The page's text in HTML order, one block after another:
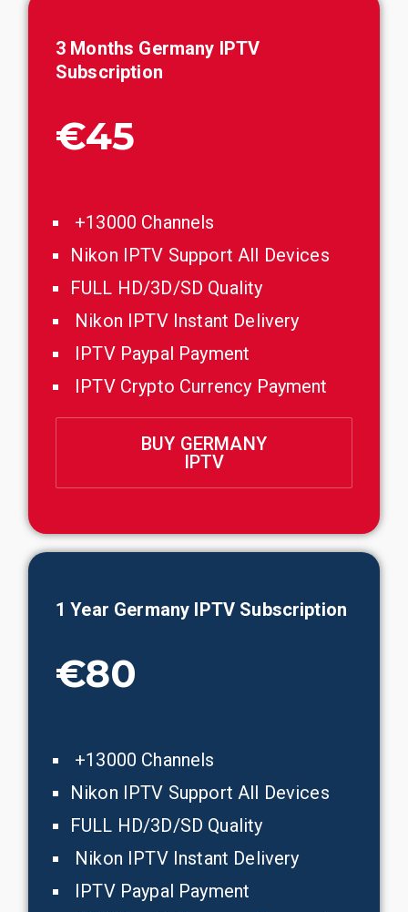
3 Months Germany IPTV
Subscription
€45
+13000 Channels
Nikon IPTV Support All Devices
FULL HD/3D/SD Quality
Nikon IPTV Instant Delivery
IPTV Paypal Payment
IPTV Crypto Currency Payment
BUY GERMANY
IPTV
1 Year Germany IPTV Subscription
€80
+13000 Channels
Nikon IPTV Support All Devices
FULL HD/3D/SD Quality
Nikon IPTV Instant Delivery
IPTV Paypal Payment